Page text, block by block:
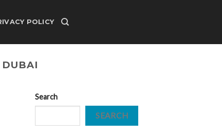
POLICY
DUBAI
Search
SEARCH